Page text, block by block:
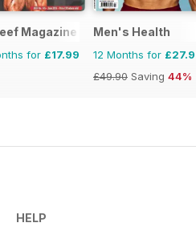
Magazine
for £17.99
Men's Health
12 Months for
£49.90 Saving 44%
HELP